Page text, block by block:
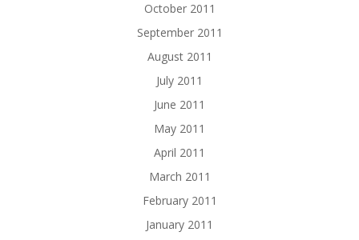
October 2011
September 2011
August 2011
July 2011
June 2011
May 2011
April 2011
March 2011
February 2011
January 2011